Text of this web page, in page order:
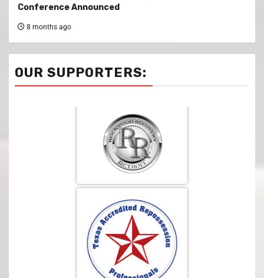
Conference Announced
8 months ago
OUR SUPPORTERS: